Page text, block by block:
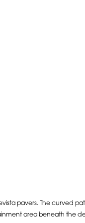
pavers. The curved
area beneath the